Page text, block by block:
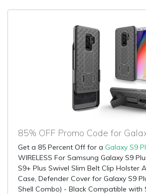
Get a 85 Percent Off for a Galaxy S9
WIRELESS For Samsung Galaxy S9
S9+ Plus Swivel Slim Belt Clip Holster
Case, Defender Cover for Galaxy S9
Shell Combo) - Black Compatible with